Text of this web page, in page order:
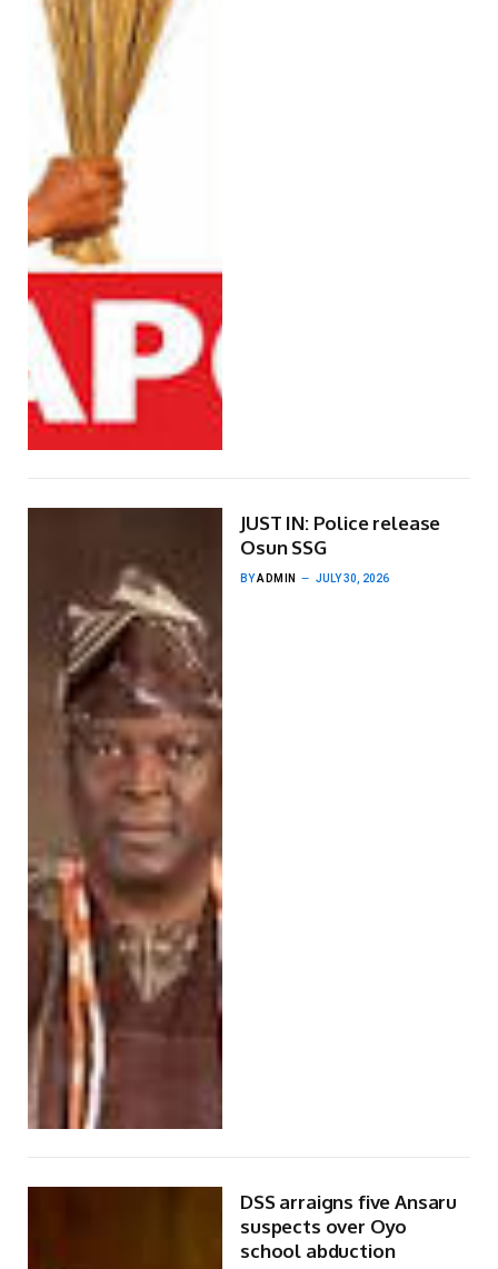
JUST IN: Police release
Osun SSG
BYADMIN JULY 30, 2026
DSS arraigns five Ansaru
suspects over Oyo
school abduction